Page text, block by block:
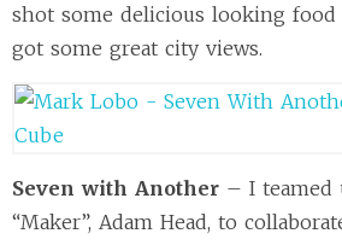
shot some delicious looking food
got some great city views.
Seven with Another – I teamed
“Maker”, Adam Head, to